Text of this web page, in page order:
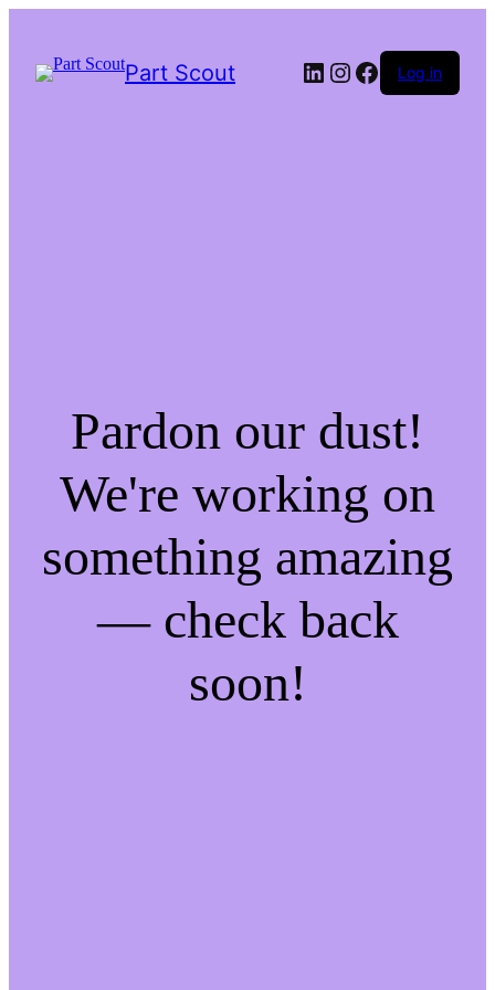
Part Scout LinkedIn
Instagram
Facebook
Log in
Pardon our dust!
We're working on
something amazing
— check back
soon!